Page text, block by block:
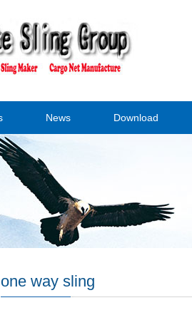
News Download
one way sling